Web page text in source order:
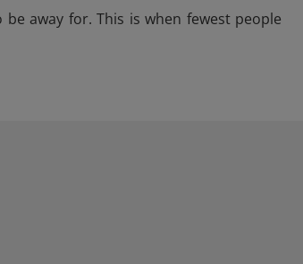
away for. This is when fewest people